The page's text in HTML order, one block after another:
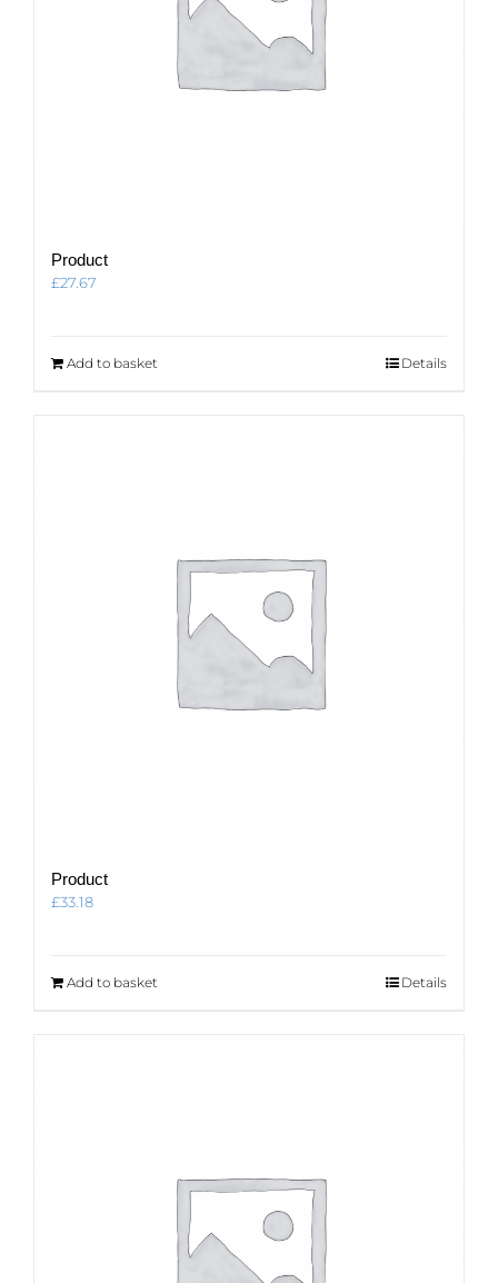
Product
£27.67
Add to basket Details
Product
£33.18
Add to basket Details